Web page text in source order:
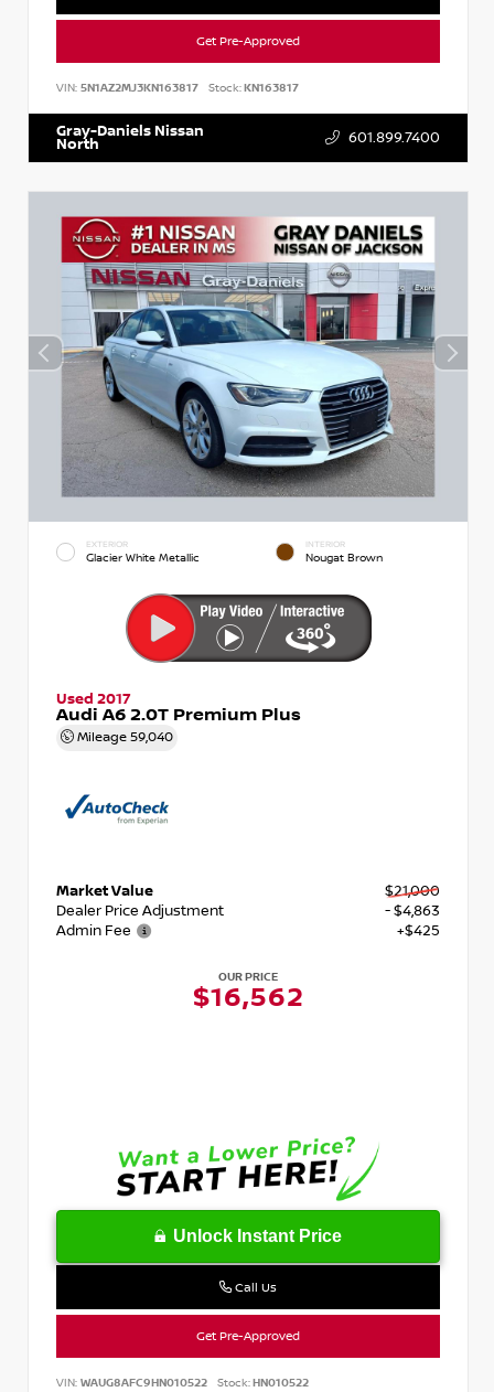
Get Pre-Approved
VIN: 5N1AZ2MJ3KN163817 Stock:KN163817
Gray-Daniels Nissan
North 601.899.7400
EXTERIOR
Glacier White Metallic
INTERIOR
Nougat Brown
Used 2017
Audi A6 2.0T Premium Plus
Mileage 59,040
Market Value
$21,000
Dealer Price Adjustment
- $4,863
Admin Fee
+$425
OUR PRICE
$16,562
Unlock Instant Price
Call Us
Get Pre-Approved
VIN: WAUG8AFC9HN010522 Stock:HN010522